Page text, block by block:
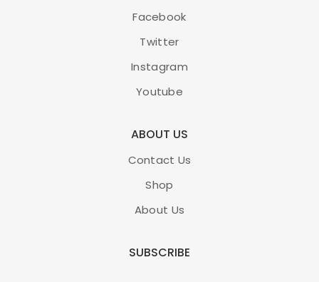
Facebook
Twitter
Instagram
Youtube
ABOUT US
Contact Us
Shop
About Us
SUBSCRIBE